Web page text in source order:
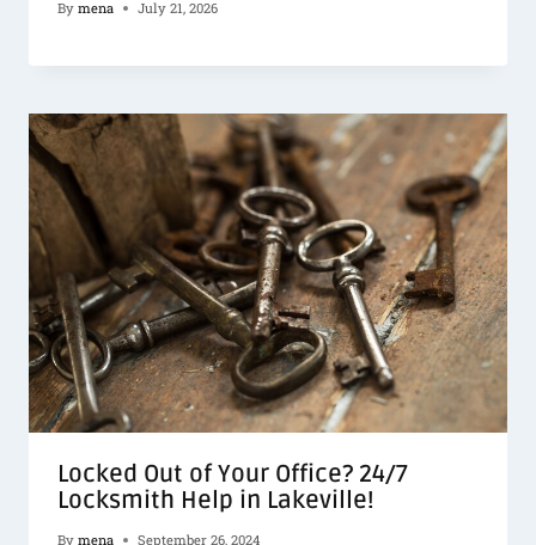
By mena July 21, 2026
Locked Out of Your Office? 24/7
Locksmith Help in Lakeville!
By mena September 26, 2024